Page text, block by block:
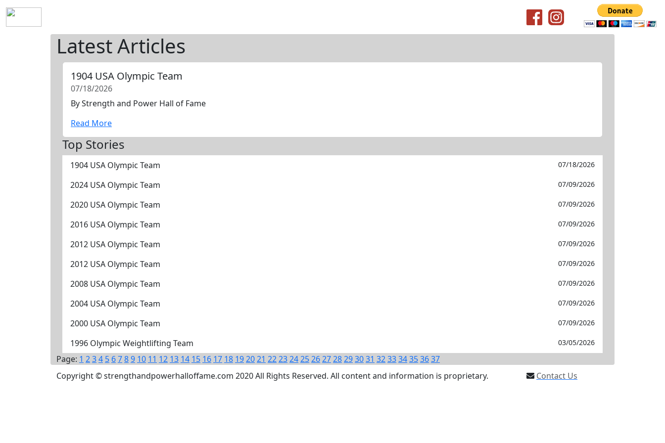
Latest Articles
1904 USA Olympic Team
07/18/2026
By Strength and Power Hall of Fame
Read More
Top Stories
1904 USA Olympic Team 07/18/2026
2024 USA Olympic Team 07/09/2026
2020 USA Olympic Team 07/09/2026
2016 USA Olympic Team 07/09/2026
2012 USA Olympic Team 07/09/2026
2012 USA Olympic Team 07/09/2026
2008 USA Olympic Team 07/09/2026
2004 USA Olympic Team 07/09/2026
2000 USA Olympic Team 07/09/2026
1996 Olympic Weightlifting Team 03/05/2026
Page: 1 234 5 6789 10 11 12 13 14 15 16 17 18 192021 22232425262728293031 323334353637
Copyright © strengthandpowerhalloffame.com 2020 All Rights Reserved. All content and information is proprietary.
Contact Us